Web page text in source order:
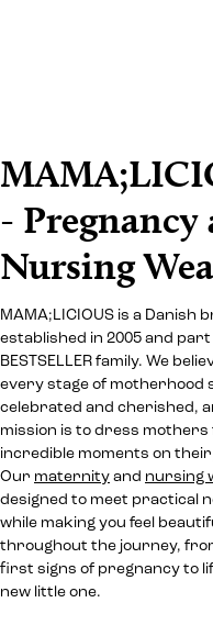
- Pregnancy
Nursing
MAMA;LICIOUS is a Danish
established in 2005 and
BESTSELLER family. We
every stage of motherhood
celebrated and cherished,
mission is to dress mothers
incredible moments on
Our maternity and nursing
designed to meet practical
while making you feel
throughout the journey,
first signs of pregnancy to
new little one.